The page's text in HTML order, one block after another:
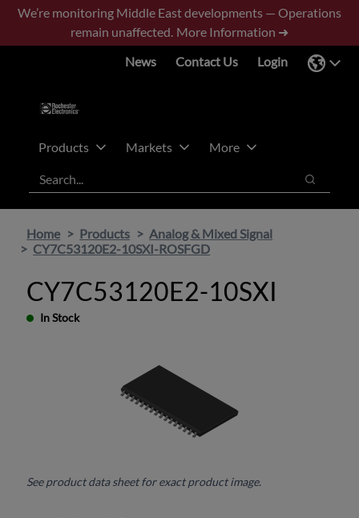
Skip
main
Skip
footer
We’re monitoring Middle East developments — Operations
remain unaffected. More Information ➜
News
Contact Us Login
Products Markets
More
Search
Search
Home Products
Analog & Mixed Signal
CY7C53120E2-10SXI-ROSFGD
CY7C53120E2-10SXI
In Stock
See product data sheet for exact product image.